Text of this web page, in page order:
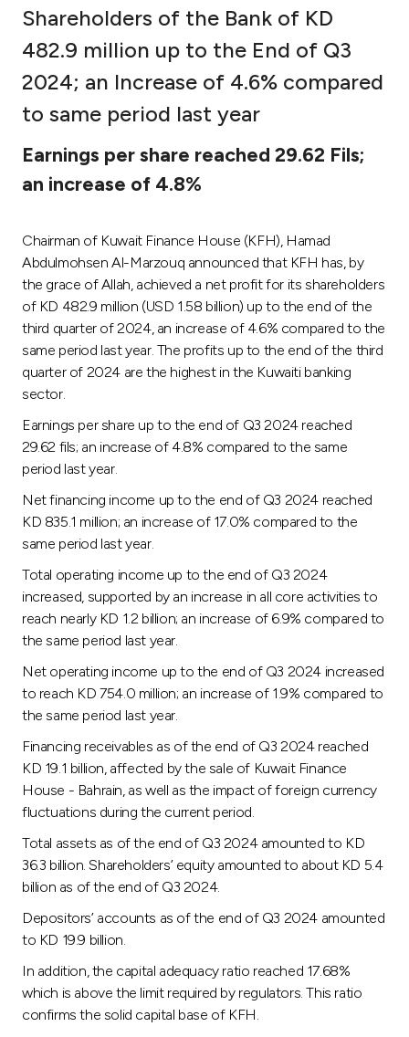
Ways to bank
Tools & Services
Branch & ATM locator
Germany
Malaysia
Egypt
UK
Kingdom of Bahrain
Shareholders of the Bank of KD
482.9 million up to the End of Q3
2024; an Increase of 4.6% compared
to same period last year
Earnings per share reached 29.62 Fils;
an increase of 4.8%
Chairman of Kuwait Finance House (KFH), Hamad
Abdulmohsen Al-Marzouq announced that KFH has, by
the grace of Allah, achieved a net profit for its shareholders
of KD 482.9 million (USD 1.58 billion) up to the end of the
third quarter of 2024, an increase of 4.6% compared to the
same period last year. The profits up to the end of the third
quarter of 2024 are the highest in the Kuwaiti banking
sector.
Earnings per share up to the end of Q3 2024 reached
29.62 fils; an increase of 4.8% compared to the same
period last year.
Net financing income up to the end of Q3 2024 reached
KD 835.1 million; an increase of 17.0% compared to the
same period last year.
Total operating income up to the end of Q3 2024
increased, supported by an increase in all core activities to
reach nearly KD 1.2 billion; an increase of 6.9% compared to
the same period last year.
Net operating income up to the end of Q3 2024 increased
to reach KD 754.0 million; an increase of 1.9% compared to
the same period last year.
Financing receivables as of the end of Q3 2024 reached
KD 19.1 billion, affected by the sale of Kuwait Finance
House - Bahrain, as well as the impact of foreign currency
fluctuations during the current period.
Total assets as of the end of Q3 2024 amounted to KD
36.3 billion. Shareholders’ equity amounted to about KD 5.4
billion as of the end of Q3 2024.
Depositors’ accounts as of the end of Q3 2024 amounted
to KD 19.9 billion.
In addition, the capital adequacy ratio reached 17.68%
which is above the limit required by regulators. This ratio
confirms the solid capital base of KFH.